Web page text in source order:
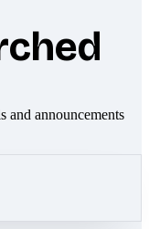
and announcements